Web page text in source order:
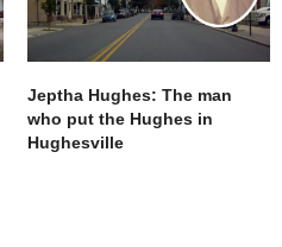
Jeptha Hughes: The man
who put the Hughes in
Hughesville